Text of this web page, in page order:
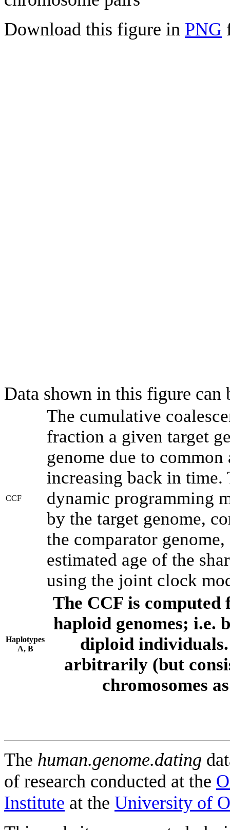
Download this figure in PNG
Data shown in this figure can
CCF
The cumulative
fraction a given target
genome due to
increasing back in time.
dynamic programming
by the target genome,
the comparator
estimated age of the
using the joint clock
Haplotypes
A, B
The CCF is computed
haploid genomes; i.e.
diploid individuals.
arbitrarily (but
chromosomes
The human.genome.dating
of research conducted at the
Institute at the University of